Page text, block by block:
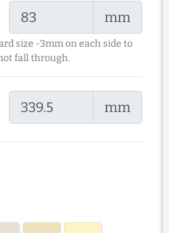
mm
size -3mm on each side to
fall through.
mm